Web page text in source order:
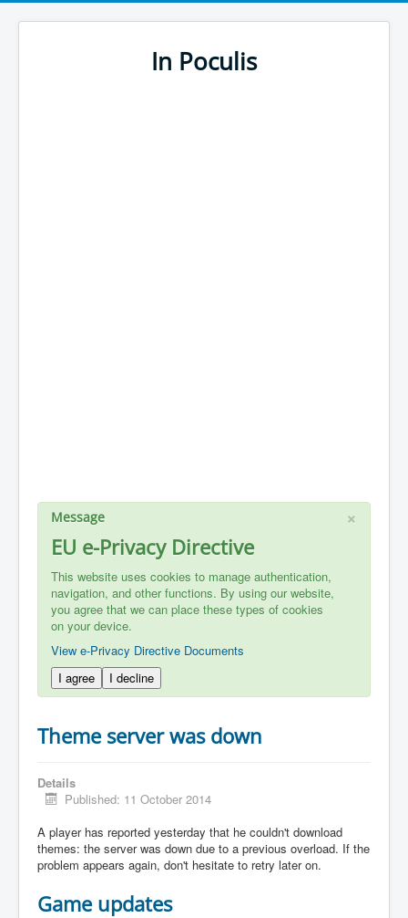
In Poculis
×
Message
EU e-Privacy Directive
This website uses cookies to manage authentication,
navigation, and other functions. By using our website,
you agree that we can place these types of cookies
on your device.
View e-Privacy Directive Documents
I agree
I decline
Theme server was down
Details
Published: 11 October 2014
A player has reported yesterday that he couldn't download
themes: the server was down due to a previous overload. If the
problem appears again, don't hesitate to retry later on.
Game updates